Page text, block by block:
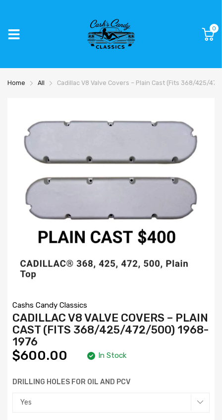
0
Home All Cadillac V8 Valve Covers – Plain Cast (Fits 368/425/
Cashs Candy Classics
CADILLAC V8 VALVE COVERS – PLAIN
CAST (FITS 368/425/472/500) 1968-
1976
$600.00 In Stock
DRILLING HOLES FOR OIL AND PCV